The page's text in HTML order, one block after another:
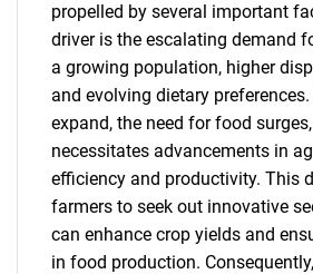
propelled by several important
driver is the escalating demand
a growing population, higher
and evolving dietary
expand, the need for food
necessitates advancements in
efficiency and productivity. This
farmers to seek out innovative
can enhance crop yields and
in food production.